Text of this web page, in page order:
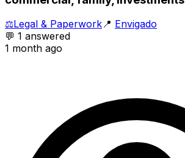
⚖️Legal & Paperwork📍 Envigado
💬 1 answered
1 month ago